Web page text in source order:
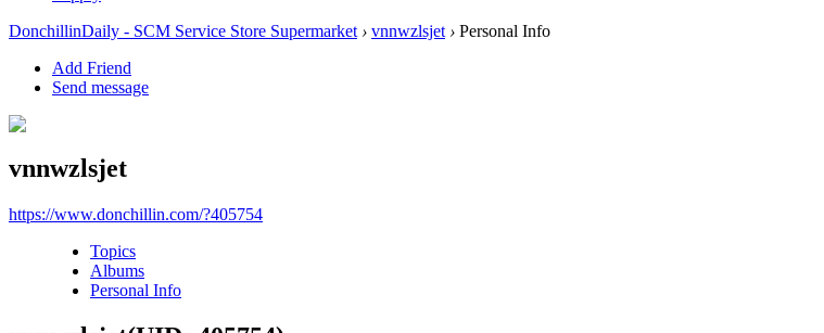
DonchillinDaily - SCM Service Store Supermarket › vnnwzlsjet › Personal Info
Add Friend
Send message
vnnwzlsjet
https://www.donchillin.com/?405754
Topics
Albums
Personal Info